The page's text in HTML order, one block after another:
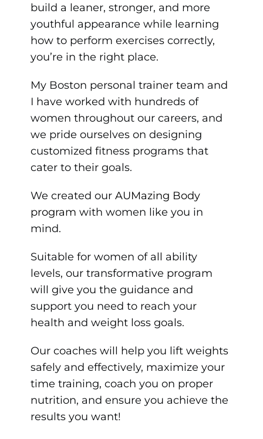
build a leaner, stronger, and more
youthful appearance while learning
how to perform exercises correctly,
you’re in the right place.
My Boston personal trainer team and
I have worked with hundreds of
women throughout our careers, and
we pride ourselves on designing
customized fitness programs that
cater to their goals.
We created ourAUMazing Body
program with women like you in
mind.
Suitable for women of all ability
levels, our transformative program
will give you the guidance and
support you need to reach your
health and weight loss goals.
Our coaches will help you lift weights
safely and effectively, maximize your
time training, coach you on proper
nutrition, and ensure you achieve the
results you want!